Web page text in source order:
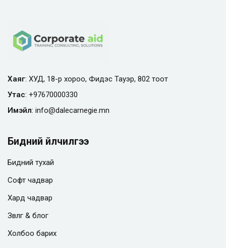
Хаяг: ХУД, 18-р хороо, Фидэс Тауэр, 802 тоот
Утас: +97670000330
Имэйл: info@dalecarnegie.mn
Бидний үйлчилгээ
Бидний тухай
Софт чадвар
Хард чадвар
Зөвлөгөө & блог
Холбоо барих